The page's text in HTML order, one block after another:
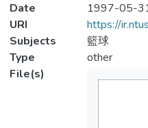
Date
1997-05-
URI
https://
Subjects
籃球
Type
other
File(s)